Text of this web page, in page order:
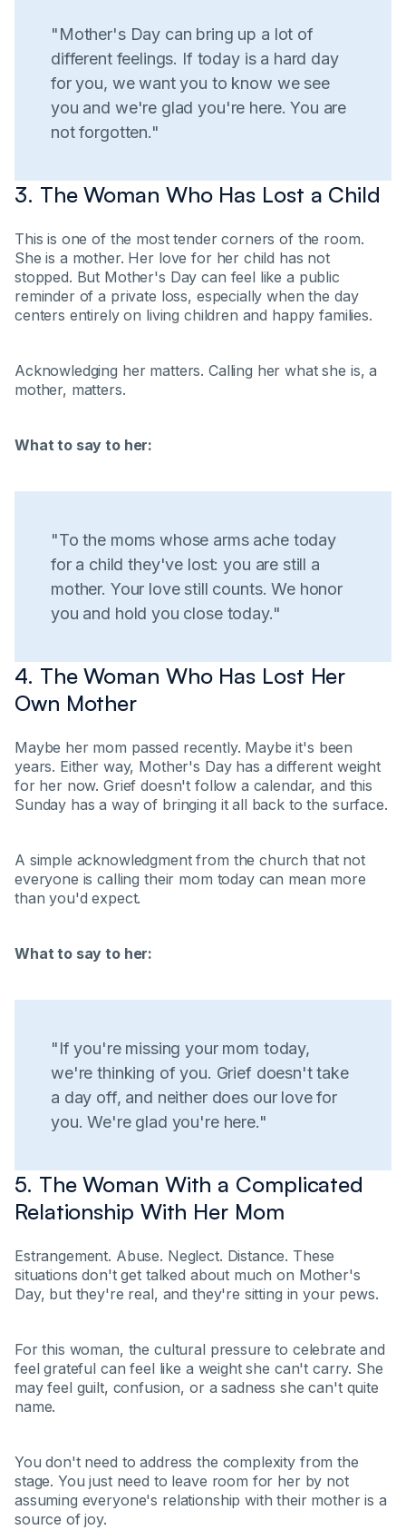
"Mother's Day can bring up a lot of
different feelings. If today is a hard day
for you, we want you to know we see
you and we're glad you're here. You are
not forgotten."
3. The Woman Who Has Lost a Child
This is one of the most tender corners of the room.
She is a mother. Her love for her child has not
stopped. But Mother's Day can feel like a public
reminder of a private loss, especially when the day
centers entirely on living children and happy families.
Acknowledging her matters. Calling her what she is, a
mother, matters.
What to say to her:
"To the moms whose arms ache today
for a child they've lost: you are still a
mother. Your love still counts. We honor
you and hold you close today."
4. The Woman Who Has Lost Her
Own Mother
Maybe her mom passed recently. Maybe it's been
years. Either way, Mother's Day has a different weight
for her now. Grief doesn't follow a calendar, and this
Sunday has a way of bringing it all back to the surface.
A simple acknowledgment from the church that not
everyone is calling their mom today can mean more
than you'd expect.
What to say to her:
"If you're missing your mom today,
we're thinking of you. Grief doesn't take
a day off, and neither does our love for
you. We're glad you're here."
5. The Woman With a Complicated
Relationship With Her Mom
Estrangement. Abuse. Neglect. Distance. These
situations don't get talked about much on Mother's
Day, but they're real, and they're sitting in your pews.
For this woman, the cultural pressure to celebrate and
feel grateful can feel like a weight she can't carry. She
may feel guilt, confusion, or a sadness she can't quite
name.
You don't need to address the complexity from the
stage. You just need to leave room for her by not
assuming everyone's relationship with their mother is a
source of joy.